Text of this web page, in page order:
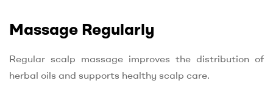
Massage Regularly
Regular scalp massage improves the distribution of
herbal oils and supports healthy scalp care.